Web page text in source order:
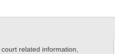
related information,